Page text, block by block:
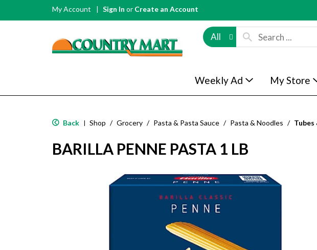
My Account Sign In or Create an Account
All
Weekly Ad My Store
Back | Shop / Grocery / Pasta & Pasta Sauce / Pasta & Noodles / Tubes
BARILLA PENNE PASTA 1 LB